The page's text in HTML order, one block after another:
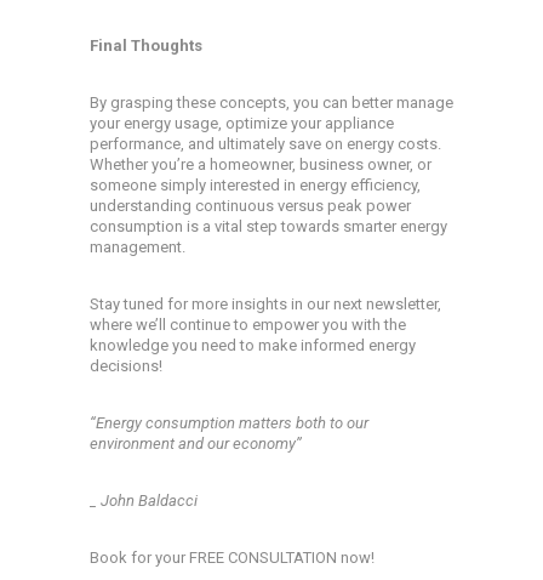
Final Thoughts
By grasping these concepts, you can better manage
your energy usage, optimize your appliance
performance, and ultimately save on energy costs.
Whether you’re a homeowner, business owner, or
someone simply interested in energy efficiency,
understanding continuous versus peak power
consumption is a vital step towards smarter energy
management.
Stay tuned for more insights in our next newsletter,
where we’ll continue to empower you with the
knowledge you need to make informed energy
decisions!
‘‘Energy consumption matters both to our
environment and our economy’’
_ John Baldacci
Book for your FREE CONSULTATION now!